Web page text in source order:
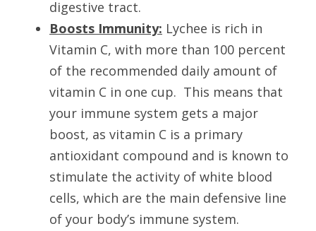
digestive tract.
Boosts Immunity: Lychee is rich in
Vitamin C, with more than 100 percent
of the recommended daily amount of
vitamin C in one cup.  This means that
your immune system gets a major
boost, as vitamin C is a primary
antioxidant compound and is known to
stimulate the activity of white blood
cells, which are the main defensive line
of your body’s immune system.